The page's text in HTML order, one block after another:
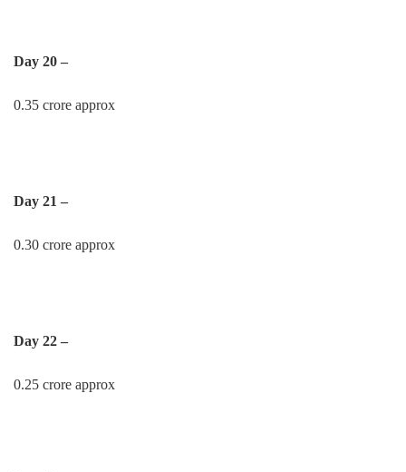
Day 20 –
0.35 crore approx
Day 21 –
0.30 crore approx
Day 22 –
0.25 crore approx